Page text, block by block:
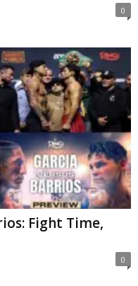
0
Fight Time,
0